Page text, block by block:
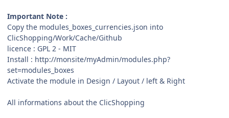
Important Note :
Copy the modules_boxes_currencies.json into
ClicShopping/Work/Cache/Github
licence : GPL 2 - MIT
Install : http://monsite/myAdmin/modules.php?
set=modules_boxes
Activate the module in Design / Layout / left & Right
All informations about the ClicShopping